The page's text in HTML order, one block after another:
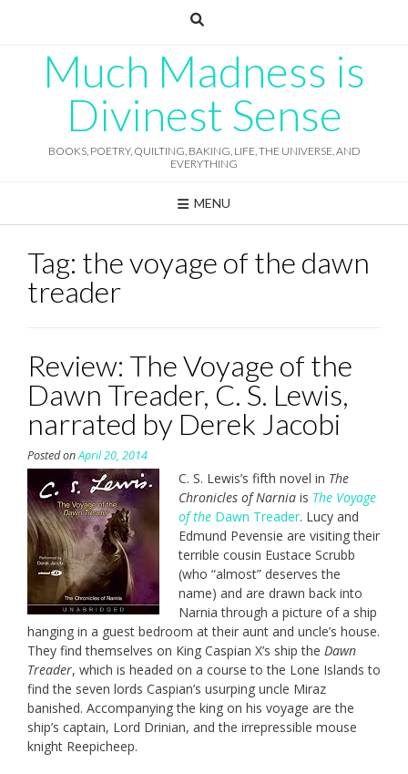
Much Madness is
Divinest Sense
BOOKS, POETRY, QUILTING, BAKING, LIFE, THE UNIVERSE, AND
EVERYTHING
MENU
Tag: the voyage of the dawn
treader
Review: The Voyage of the
Dawn Treader, C. S. Lewis,
narrated by Derek Jacobi
Posted onApril 20, 2014
C. S. Lewis’s fifth novel in The
Chronicles of Narnia is The Voyage
of the Dawn Treader. Lucy and
Edmund Pevensie are visiting their
terrible cousin Eustace Scrubb
(who “almost” deserves the
name) and are drawn back into
Narnia through a picture of a ship
hanging in a guest bedroom at their aunt and uncle’s house.
They find themselves on King Caspian X’s ship the Dawn
Treader, which is headed on a course to the Lone Islands to
find the seven lords Caspian’s usurping uncle Miraz
banished. Accompanying the king on his voyage are the
ship’s captain, Lord Drinian, and the irrepressible mouse
knight Reepicheep.